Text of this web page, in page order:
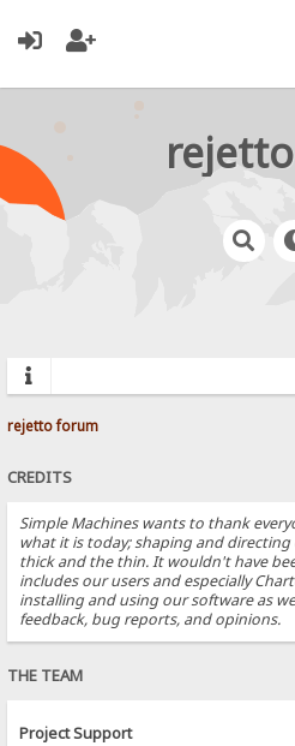
rejetto forum
CREDITS
Simple Machines wants to thank
what it is today; shaping and
thick and the thin. It wouldn't have
includes our users and especially
installing and using our software as
feedback, bug reports, and opinions.
THE TEAM
Project Support